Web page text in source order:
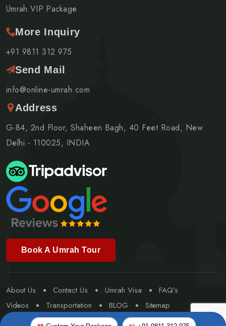
Umrah VIP Package
More Inquiry
+91 9811 312 975
Send Mail
info@online-umrah.com
Address
G-84, 2nd Floor, Shaheen Bagh, 40 Feet Road, New
Delhi - 110025, INDIA
Book A Umrah Tour
About Us Contact Us Umrah Visa
FAQ's
Videos
Transportation BLOG
Sitemap
Special Umrah